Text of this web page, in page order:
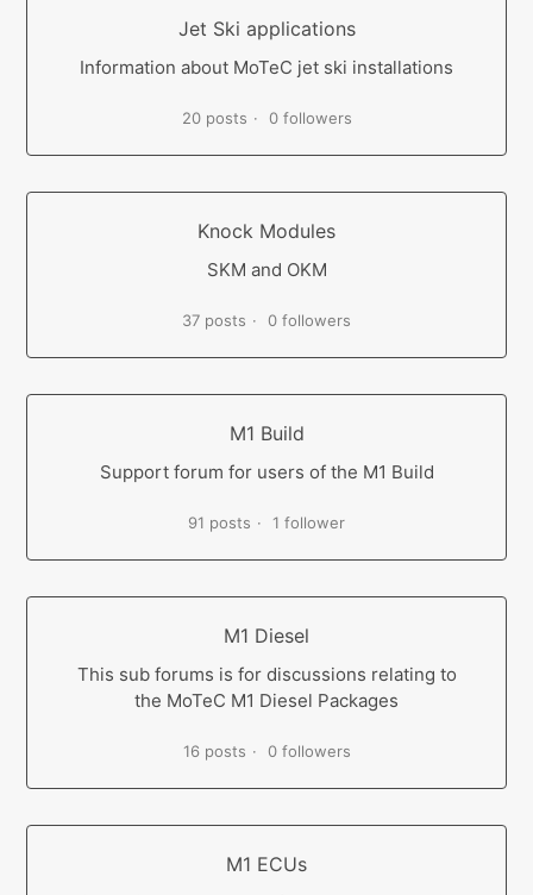
Jet Ski applications
Information about MoTeC jet ski installations
20 posts 0 followers
Knock Modules
SKM and OKM
37 posts 0 followers
M1 Build
Support forum for users of the M1 Build
91 posts 1 follower
M1 Diesel
This sub forums is for discussions relating to
the MoTeC M1 Diesel Packages
16 posts 0 followers
M1 ECUs